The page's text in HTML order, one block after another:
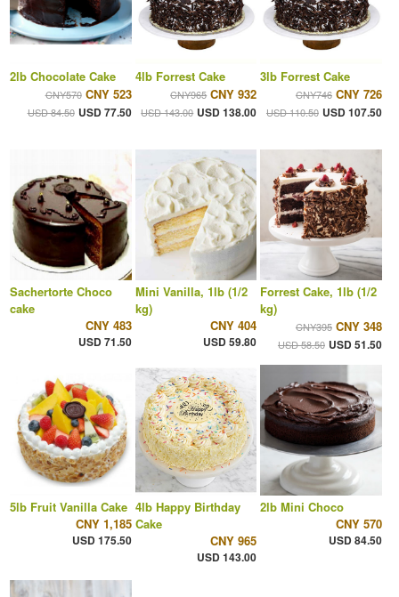
2lb Chocolate Cake
CNY570 CNY 523
USD 84.50 USD 77.50
4lb Forrest Cake
CNY965 CNY 932
USD 143.00 USD 138.00
3lb Forrest Cake
CNY746 CNY 726
USD 110.50 USD 107.50
Sachertorte Choco
cake
CNY 483
USD 71.50
Mini Vanilla, 1lb (1/2
kg)
CNY 404
USD 59.80
Forrest Cake, 1lb (1/2
kg)
CNY395 CNY 348
USD 58.50 USD 51.50
5lb Fruit Vanilla Cake
CNY 1,185
USD 175.50
4lb Happy Birthday
Cake
CNY 965
USD 143.00
2lb Mini Choco
CNY 570
USD 84.50